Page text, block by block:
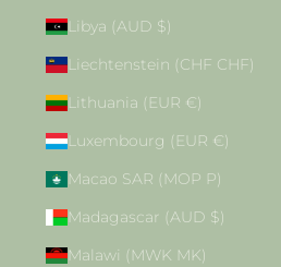
Libya (AUD $)
Liechtenstein (CHF CHF)
Lithuania (EUR €)
Luxembourg (EUR €)
Macao SAR (MOP P)
Madagascar (AUD $)
Malawi (MWK MK)